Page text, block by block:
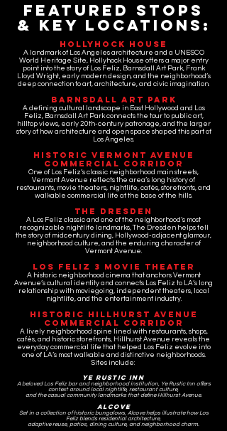
Featured Stops
& Key LOcations:
Hollyhock House
A landmark of Los Angeles architecture and a UNESCO
World Heritage Site, Hollyhock House offers a major entry
point into the story of Los Feliz, Barnsdall Art Park, Frank
Lloyd Wright, early modern design, and the neighborhood’s
deep connection to art, architecture, and civic imagination.
Barnsdall Art Park
A defining cultural landscape in East Hollywood and Los
Feliz, Barnsdall Art Park connects the tour to public art,
hilltop views, early 20th-century patronage, and the larger
story of how architecture and open space shaped this part of
Los Angeles.
Historic Vermont Avenue
Commercial Corridor
One of Los Feliz’s classic neighborhood main streets,
Vermont Avenue reflects the area’s long history of
restaurants, movie theaters, nightlife, cafés, storefronts, and
walkable commercial life at the base of the hills.
The Dresden
A Los Feliz classic and one of the neighborhood’s most
recognizable nightlife landmarks, The Dresden helps tell
the story of midcentury dining, Hollywood-adjacent glamour,
neighborhood culture, and the enduring character of
Vermont Avenue.
Los Feliz 3 Movie Theater
A historic neighborhood cinema that anchors Vermont
Avenue’s cultural identity and connects Los Feliz to LA’s long
relationship with moviegoing, independent theaters, local
nightlife, and the entertainment industry.
Historic Hillhurst Avenue
Commercial Corridor
A lively neighborhood spine lined with restaurants, shops,
cafés, and historic storefronts, Hillhurst Avenue reveals the
everyday commercial life that helped Los Feliz evolve into
one of LA’s most walkable and distinctive neighborhoods.
Sites include:
Ye Rustic Inn
A beloved Los Feliz bar and neighborhood institution, Ye Rustic Inn offers
context around local nightlife, restaurant culture,
and the casual community landmarks that define Hillhurst Avenue.
Alcove
Set in a collection of historic bungalows, Alcove helps illustrate how Los
Feliz blends residential architecture,
adaptive reuse, patios, dining culture, and neighborhood charm.